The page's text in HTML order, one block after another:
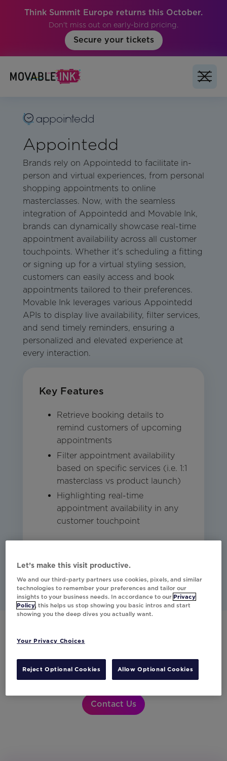
Think Summit Europe returns this October.
Don't miss out on early-bird pricing.
Secure your tickets
Appointedd
Brands rely on Appointedd to facilitate in-
person and virtual experiences, from personal
shopping appointments to online
masterclasses. Now, with the seamless
integration of Appointedd and Movable Ink,
brands can dynamically showcase real-time
appointment availability across all customer
touchpoints. Whether it's scheduling a fitting
or signing up for a virtual styling session,
customers can easily access and book
appointments tailored to their preferences.
Movable Ink leverages various Appointedd
APIs to display live availability, filter services,
and send timely reminders, ensuring a
personalized and elevated experience at
every interaction.
Key Features
Retrieve booking details to
remind customers of upcoming
appointments
Filter appointment availability
based on specific services (i.e. 1:1
masterclass vs product launch)
Highlighting real-time
appointment availability in any
customer touchpoint
Would you like to learn more about our
partner integrations?
Contact Us
Let’s make this visit productive.
We and our third-party partners use cookies, pixels, and similar
technologies to remember your preferences and tailor our
insights to your business needs. In accordance to our Privacy
Policy, this helps us stop showing you basic intros and start
showing you the deep dives you actually want.
Your Privacy Choices
Reject Optional Cookies Allow Optional Cookies